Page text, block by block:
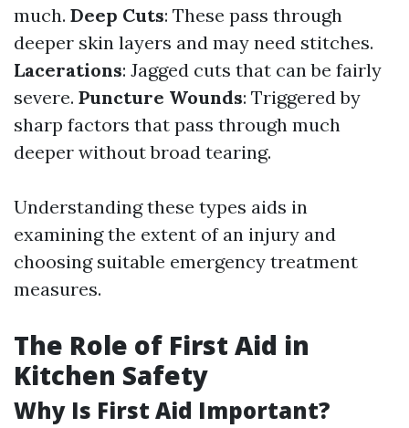
much. Deep Cuts: These pass through
deeper skin layers and may need stitches.
Lacerations: Jagged cuts that can be fairly
severe. Puncture Wounds: Triggered by
sharp factors that pass through much
deeper without broad tearing.
Understanding these types aids in
examining the extent of an injury and
choosing suitable emergency treatment
measures.
The Role of First Aid in
Kitchen Safety
Why Is First Aid Important?